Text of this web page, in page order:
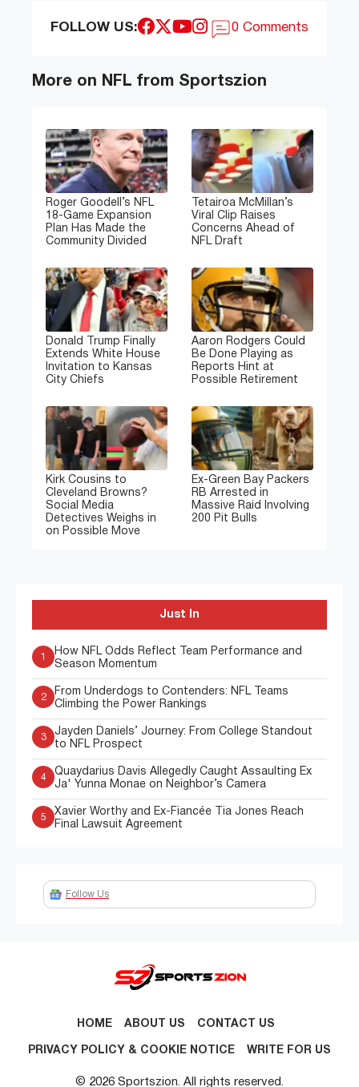
FOLLOW US: 0 Comments
More on NFL from Sportszion
Roger Goodell’s NFL
18-Game Expansion
Plan Has Made the
Community Divided
Tetairoa McMillan’s
Viral Clip Raises
Concerns Ahead of
NFL Draft
Donald Trump Finally
Extends White House
Invitation to Kansas
City Chiefs
Aaron Rodgers Could
Be Done Playing as
Reports Hint at
Possible Retirement
Kirk Cousins to
Cleveland Browns?
Social Media
Detectives Weighs in
on Possible Move
Ex-Green Bay Packers
RB Arrested in
Massive Raid Involving
200 Pit Bulls
Just In
1
How NFL Odds Reflect Team Performance and
Season Momentum
2
From Underdogs to Contenders: NFL Teams
Climbing the Power Rankings
3
Jayden Daniels’ Journey: From College Standout
to NFL Prospect
4
Quaydarius Davis Allegedly Caught Assaulting Ex
Ja' Yunna Monae on Neighbor’s Camera
5
Xavier Worthy and Ex-Fiancée Tia Jones Reach
Final Lawsuit Agreement
Follow Us
HOME ABOUT US CONTACT US
PRIVACY POLICY & COOKIE NOTICE WRITE FOR US
© 2026 Sportszion. All rights reserved.